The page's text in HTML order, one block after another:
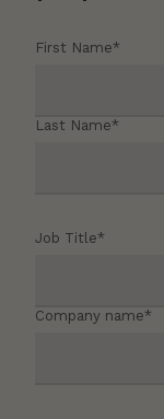
First Name*
Last Name*
Job Title*
Company name*